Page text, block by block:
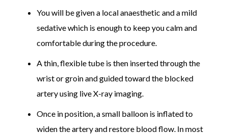
You will be given a local anaesthetic and a mild
sedative which is enough to keep you calm and
comfortable during the procedure.
A thin, flexible tube is then inserted through the
wrist or groin and guided toward the blocked
artery using live X-ray imaging.
Once in position, a small balloon is inflated to
widen the artery and restore blood flow. In most